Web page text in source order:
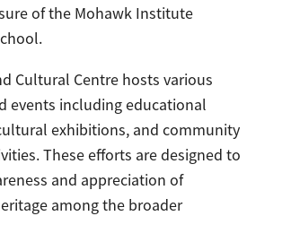
of the Mohawk Institute
Cultural Centre hosts various
events including educational
exhibitions, and community
These efforts are designed to
and appreciation of
among the broader